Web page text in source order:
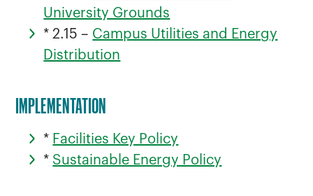
University Grounds
* 2.15 – Campus Utilities and Energy
Distribution
IMPLEMENTATION
* Facilities Key Policy
* Sustainable Energy Policy